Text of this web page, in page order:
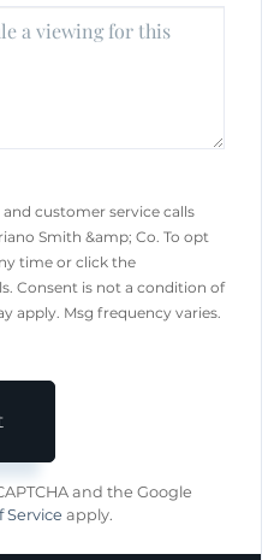
customer service calls
Smith &amp; Co. To opt
time or click the
Consent is not a condition of
apply. Msg frequency varies.
and the Google
Service apply.